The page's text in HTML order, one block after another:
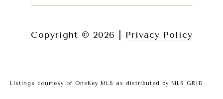
Copyright © 2026 Privacy Policy
Listings courtesy of OneKey MLS as distributed by MLS GRID